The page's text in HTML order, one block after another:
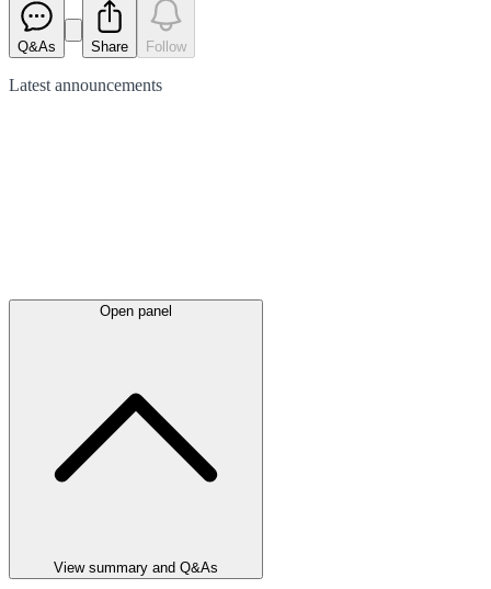
Q&As Share Follow
Latest announcements
Open panel
View summary and Q&As